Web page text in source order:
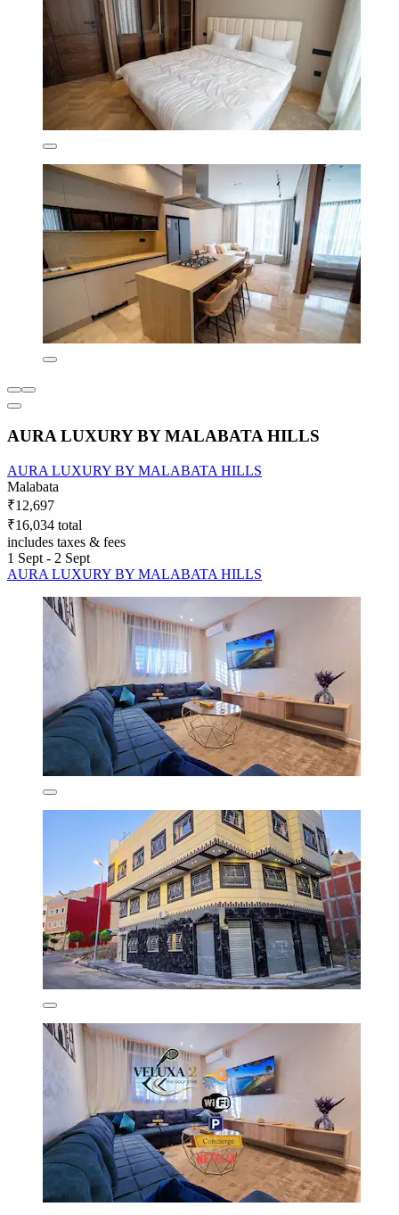
AURA LUXURY BY MALABATA HILLS
AURA LUXURY BY MALABATA HILLS
Malabata
₹12,697
₹16,034 total
includes taxes & fees
1 Sept - 2 Sept
AURA LUXURY BY MALABATA HILLS